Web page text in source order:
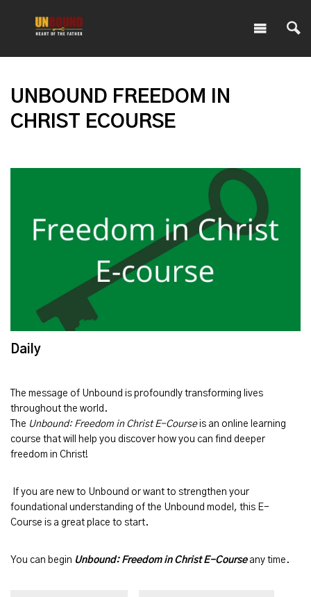
UNBOUND FREEDOM IN
CHRIST ECOURSE
Daily
The message of Unbound is profoundly transforming lives
throughout the world.
The Unbound: Freedom in Christ E-Courseis an online learning
course that will help you discover how you can find deeper
freedom in Christ!
If you are new to Unbound or want to strengthen your
foundational understanding of the Unbound model, this E-
Course is a great place to start.
You can begin Unbound: Freedom in Christ E-Course any time.